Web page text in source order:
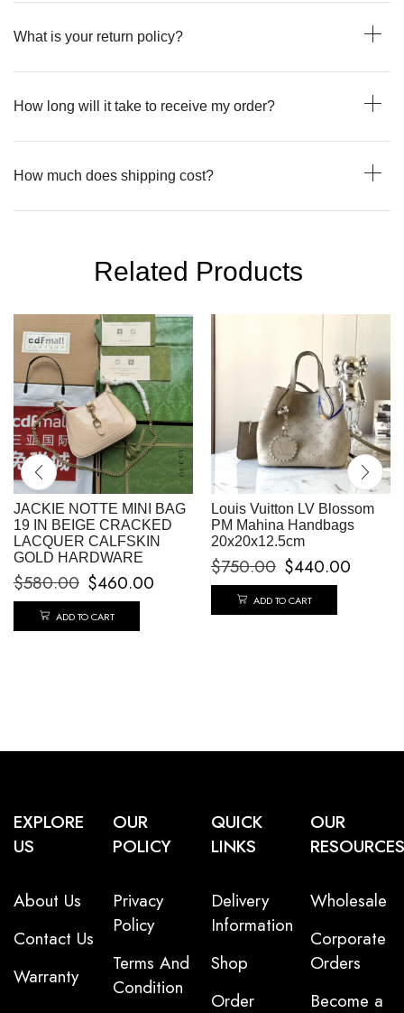
What is your return policy?
How long will it take to receive my order?
How much does shipping cost?
Related Products
JACKIE NOTTE MINI BAG
19 IN BEIGE CRACKED
LACQUER CALFSKIN
GOLD HARDWARE
$580.00 $460.00
ADD TO CART
Louis Vuitton LV Blossom
PM Mahina Handbags
20x20x12.5cm
$750.00 $440.00
ADD TO CART
EXPLORE
US
About Us
Contact Us
Warranty
OUR
POLICY
Privacy
Policy
Terms And
Condition
QUICK
LINKS
Delivery
Information
Shop
Order
OUR
RESOURCES
Wholesale
Corporate
Orders
Become a